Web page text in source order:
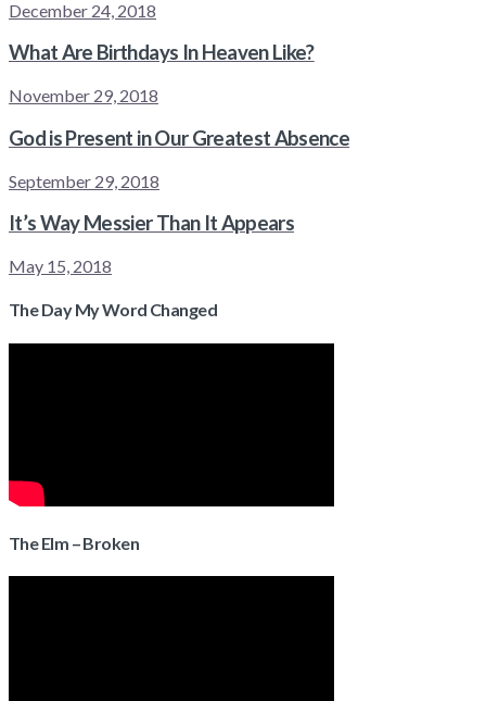
December 24, 2018
What Are Birthdays In Heaven Like?
November 29, 2018
God is Present in Our Greatest Absence
September 29, 2018
It’s Way Messier Than It Appears
May 15, 2018
The Day My Word Changed
The Elm – Broken